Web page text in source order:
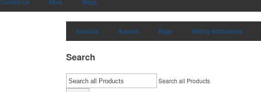
Contact Us More Blogs
Specials Apparel Bags Writing Instruments
Search
Search all Products